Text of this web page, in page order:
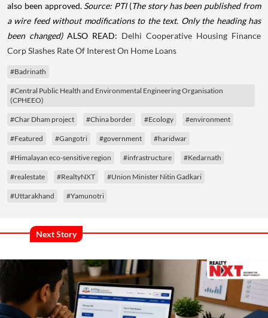
also been approved. Source: PTI(The story has been published from
a wire feed without modifications to the text. Only the heading has
been changed)ALSO READ: Delhi Cooperative Housing Finance
Corp Slashes Rate Of Interest On Home Loans
#Badrinath
#Central Public Health and Environmental Engineering Organisation
(CPHEEO)
#Char Dham project #China border #Ecology #environment
#Featured #Gangotri #government #haridwar
#Himalayan eco-sensitive region #infrastructure #Kedarnath
#realestate #RealtyNXT #Union Minister Nitin Gadkari
#Uttarakhand #Yamunotri
Next Story